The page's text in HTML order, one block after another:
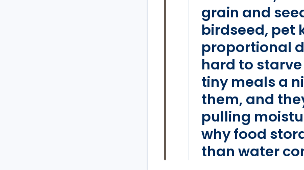
grain and
birdseed, pet
proportional
hard to
tiny meals a
them, and
pulling
why food
than water